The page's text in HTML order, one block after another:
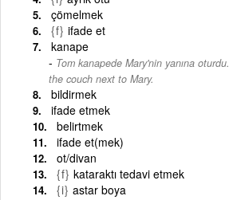
çömelmek
{f} ifade et
kanape
Tom kanapede Mary'nin yanına oturdu.
the couch next to Mary.
bildirmek
ifade etmek
belirtmek
ifade et(mek)
ot/divan
{f} kataraktı tedavi etmek
{i} astar boya